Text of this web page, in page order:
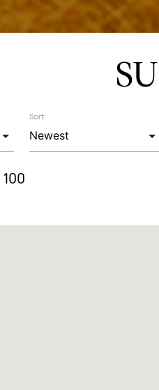
Sort:
100